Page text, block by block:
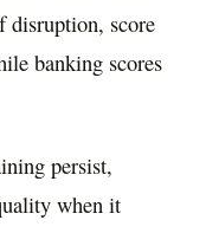
disruption, score
banking scores
persist,
when it